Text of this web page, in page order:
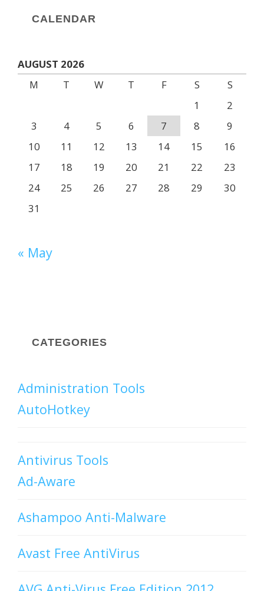
CALENDAR
AUGUST 2026
M
T W T F S
S
1
2
3
4 5 6 7 8
9
10
11 12 13 14 15
16
17
18 19 20 21 22
23
24
25 26 27 28 29
30
31
« May
CATEGORIES
Administration Tools
AutoHotkey
Antivirus Tools
Ad-Aware
Ashampoo Anti-Malware
Avast Free AntiVirus